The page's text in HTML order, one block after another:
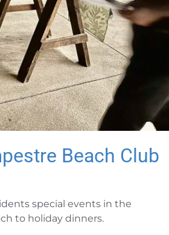
Beach Club
special events in the
to holiday dinners.